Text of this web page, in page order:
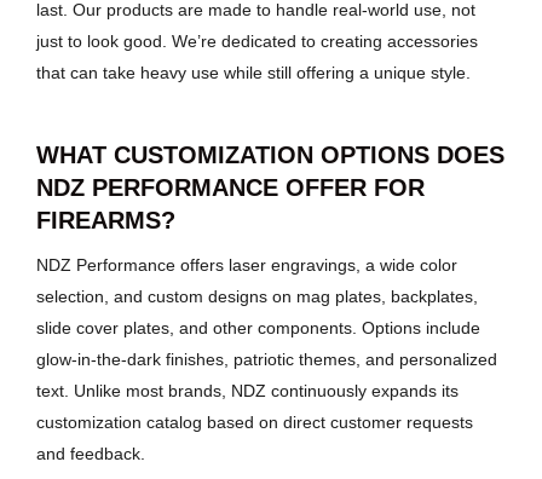
last. Our products are made to handle real-world use, not
just to look good. We’re dedicated to creating accessories
that can take heavy use while still offering a unique style.
WHAT CUSTOMIZATION OPTIONS DOES
NDZ PERFORMANCE OFFER FOR
FIREARMS?
NDZ Performance offers laser engravings, a wide color
selection, and custom designs on mag plates, backplates,
slide cover plates, and other components. Options include
glow-in-the-dark finishes, patriotic themes, and personalized
text. Unlike most brands, NDZ continuously expands its
customization catalog based on direct customer requests
and feedback.